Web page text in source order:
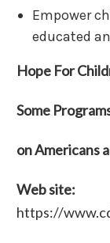
Empower
educated
Hope For
Some
on Americans
Web site:
https://